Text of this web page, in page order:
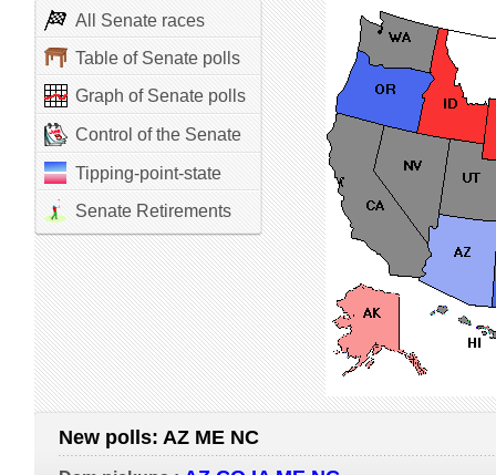
All Senate races
Table of Senate polls
Graph of Senate polls
Control of the Senate
Tipping-point-state
Senate Retirements
New polls: AZ ME NC